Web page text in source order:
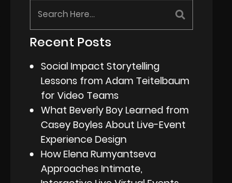
Recent Posts
Social Impact Storytelling
Lessons from Adam Teitelbaum
for Video Teams
What Beverly Boy Learned from
Casey Boyles About Live-Event
Experience Design
How Elena Rumyantseva
Approaches Intimate,